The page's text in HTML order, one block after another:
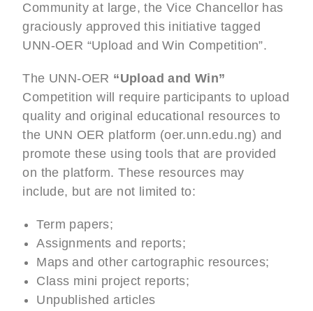
Community at large, the Vice Chancellor has
graciously approved this initiative tagged
UNN-OER “Upload and Win Competition”.
The UNN-OER “Upload and Win”
Competition will require participants to upload
quality and original educational resources to
the UNN OER platform (oer.unn.edu.ng) and
promote these using tools that are provided
on the platform. These resources may
include, but are not limited to:
Term papers;
Assignments and reports;
Maps and other cartographic resources;
Class mini project reports;
Unpublished articles